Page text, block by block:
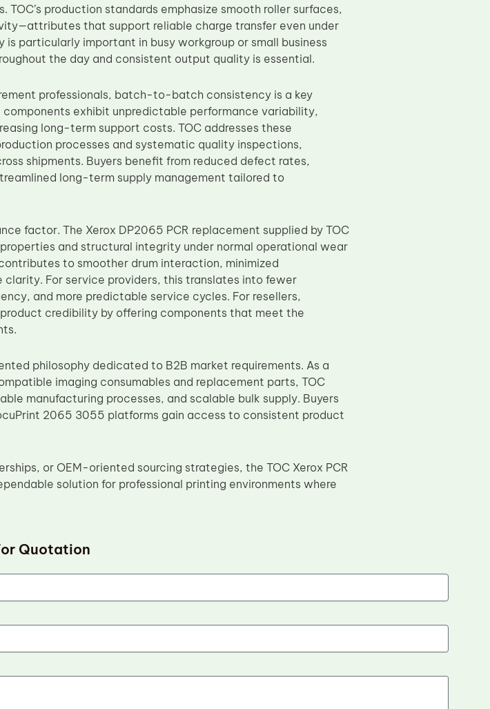
production standards emphasize smooth roller surfaces,
that support reliable charge transfer even under
particularly important in busy workgroup or small business
the day and consistent output quality is essential.
professionals, batch-to-batch consistency is a key
exhibit unpredictable performance variability,
long-term support costs. TOC addresses these
processes and systematic quality inspections,
shipments. Buyers benefit from reduced defect rates,
long-term supply management tailored to
factor. The Xerox DP2065 PCR replacement supplied by TOC
and structural integrity under normal operational wear
to smoother drum interaction, minimized
For service providers, this translates into fewer
and more predictable service cycles. For resellers,
credibility by offering components that meet the
philosophy dedicated to B2B market requirements. As a
imaging consumables and replacement parts, TOC
manufacturing processes, and scalable bulk supply. Buyers
2065 3055 platforms gain access to consistent product
or OEM-oriented sourcing strategies, the TOC Xerox PCR
solution for professional printing environments where
Quotation